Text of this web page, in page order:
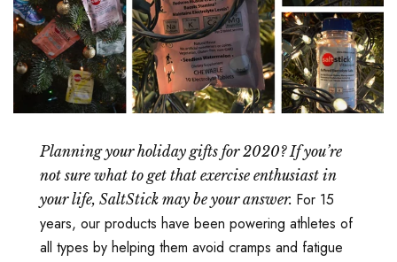
Planning your holiday gifts for 2020? If you’re
not sure what to get that exercise enthusiast in
your life, SaltStick may be your answer. For 15
years, our products have been powering athletes of
all types by helping them avoid cramps and fatigue